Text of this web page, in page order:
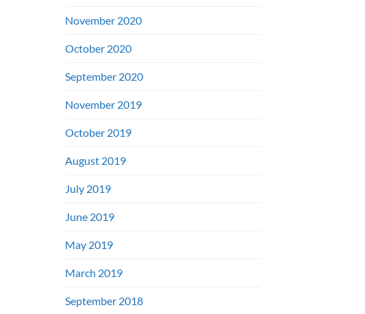
November 2020
October 2020
September 2020
November 2019
October 2019
August 2019
July 2019
June 2019
May 2019
March 2019
September 2018